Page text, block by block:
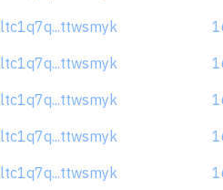
ltc1q7q...ttwsmyk
ltc1q7q...ttwsmyk
ltc1q7q...ttwsmyk
ltc1q7q...ttwsmyk
ltc1q7q...ttwsmyk